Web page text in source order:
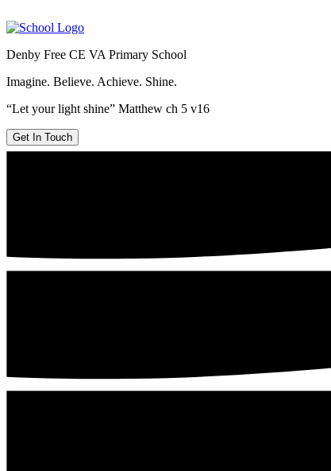
Denby Free CE VA Primary School
Imagine. Believe. Achieve. Shine.
“Let your light shine” Matthew ch 5 v16
Get In Touch